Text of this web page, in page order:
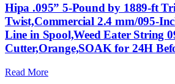
Hipa .095” 5-Pound by 1889-ft
Twist,Commercial 2.4 mm/095-
Line in Spool,Weed Eater String
Cutter,Orange,SOAK for 24H
Read More